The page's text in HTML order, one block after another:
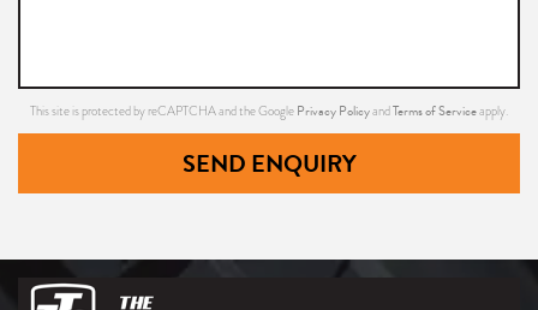
This site is protected by reCAPTCHA and the Google Privacy PolicyandTerms of Serviceapply.
SEND ENQUIRY